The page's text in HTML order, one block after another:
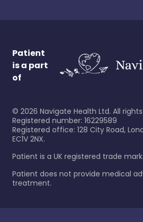
Patient
is a part
of
© 2026 Navigate Health Ltd. All
Registered number: 16229589
Registered office: 128 City Road,
EC1V 2NX.
Patient is a UK registered trade mark.
Patient does not provide medical
treatment.